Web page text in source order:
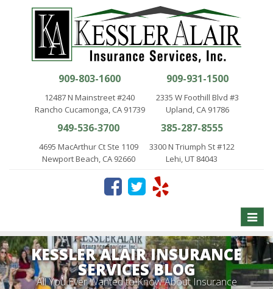
909-803-1600
12487 N Mainstreet #240
Rancho Cucamonga, CA 91739
909-931-1500
2335 W Foothill Blvd #3
Upland, CA 91786
949-536-3700
4695 MacArthur Ct Ste 1109
Newport Beach, CA 92660
385-287-8555
3300 N Triumph St #122
Lehi, UT 84043
Toggle
KESSLER ALAIR INSURANCE
SERVICES BLOG
All You Ever Wanted to Know About Insurance